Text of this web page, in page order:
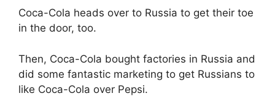
Coca-Cola heads over to Russia to get their toe
in the door, too.
Then, Coca-Cola bought factories in Russia and
did some fantastic marketing to get Russians to
like Coca-Cola over Pepsi.